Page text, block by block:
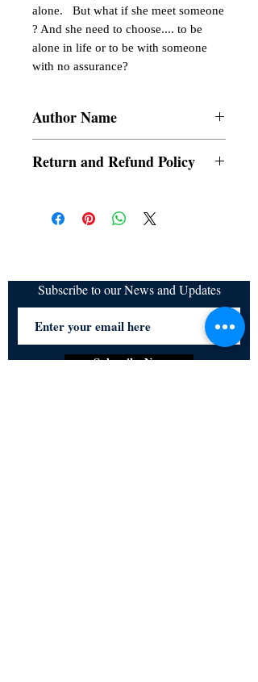
alone.   But what if she meet someone
? And she need to choose.... to be
alone in life or to be with someone
with no assurance?
Author Name
Return and Refund Policy
cancelled once order is placed.
Subscribe to our News and Updates
Subscribe Now